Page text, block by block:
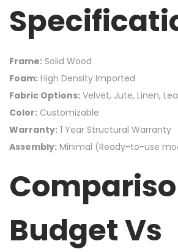
Frame: Solid Wood
Foam: High Density Imported
Fabric Options: Velvet, Jute, Linen,
Color: Customizable
Warranty: 1 Year Structural Warranty
Assembly: Minimal (Ready-to-use
Budget Vs